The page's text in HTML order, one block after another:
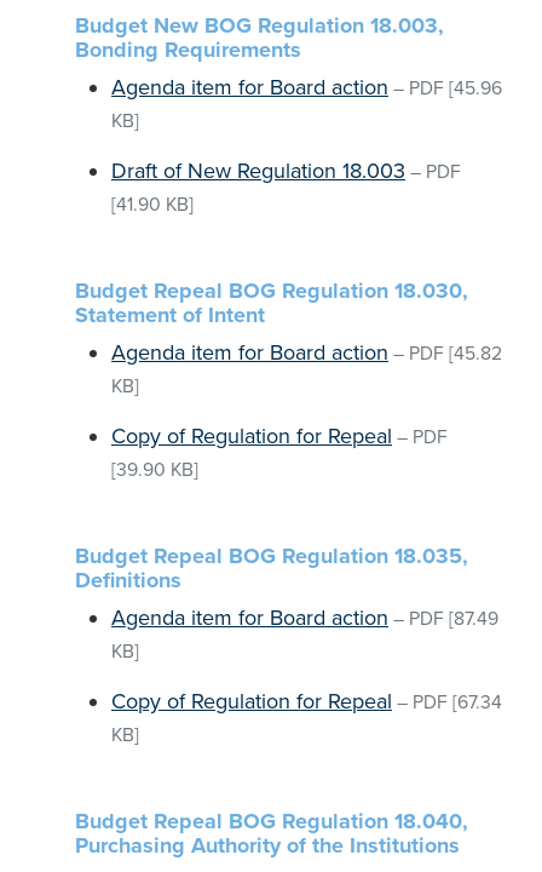
Budget New BOG Regulation 18.003,
Bonding Requirements
Agenda item for Board action – PDF [45.96
KB]
Draft of New Regulation 18.003 – PDF
[41.90 KB]
Budget Repeal BOG Regulation 18.030,
Statement of Intent
Agenda item for Board action – PDF [45.82
KB]
Copy of Regulation for Repeal – PDF
[39.90 KB]
Budget Repeal BOG Regulation 18.035,
Definitions
Agenda item for Board action – PDF [87.49
KB]
Copy of Regulation for Repeal – PDF [67.34
KB]
Budget Repeal BOG Regulation 18.040,
Purchasing Authority of the Institutions